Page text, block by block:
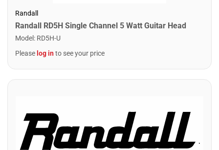
Randall
Randall RD5H Single Channel 5 Watt Guitar Head
Model : RD5H-U
Please log into see your price